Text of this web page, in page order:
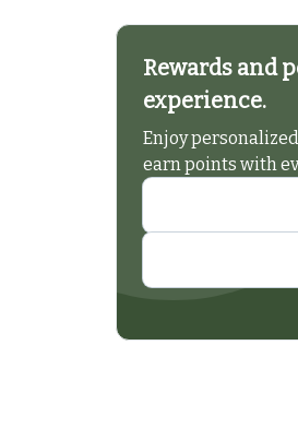
Rewards and
experience.
Enjoy
earn points with